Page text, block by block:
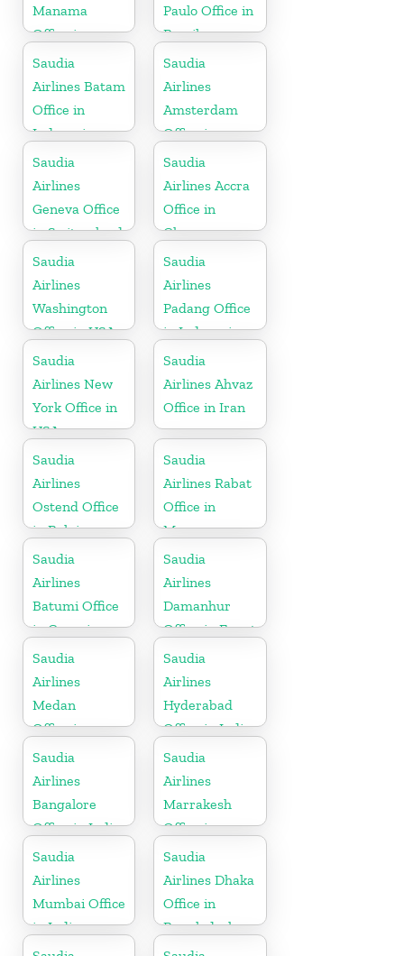
Manama
Office in
Bahrain
Paulo Office in
Brazil
Saudia
Airlines Batam
Office in
Indonesia
Saudia
Airlines
Amsterdam
Office in
Netherlands
Saudia
Airlines
Geneva Office
in Switzerland
Saudia
Airlines Accra
Office in
Ghana
Saudia
Airlines
Washington
Office in USA
Saudia
Airlines
Padang Office
in Indonesia
Saudia
Airlines New
York Office in
USA
Saudia
Airlines Ahvaz
Office in Iran
Saudia
Airlines
Ostend Office
in Belgium
Saudia
Airlines Rabat
Office in
Morocco
Saudia
Airlines
Batumi Office
in Georgia
Saudia
Airlines
Damanhur
Office in Egypt
Saudia
Airlines
Medan
Office in
Indonesia
Saudia
Airlines
Hyderabad
Office in India
Saudia
Airlines
Bangalore
Office in India
Saudia
Airlines
Marrakesh
Office in
Morocco
Saudia
Airlines
Mumbai Office
in India
Saudia
Airlines Dhaka
Office in
Bangladesh